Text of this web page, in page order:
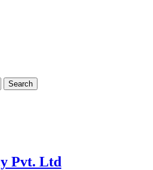
Pvt. Ltd